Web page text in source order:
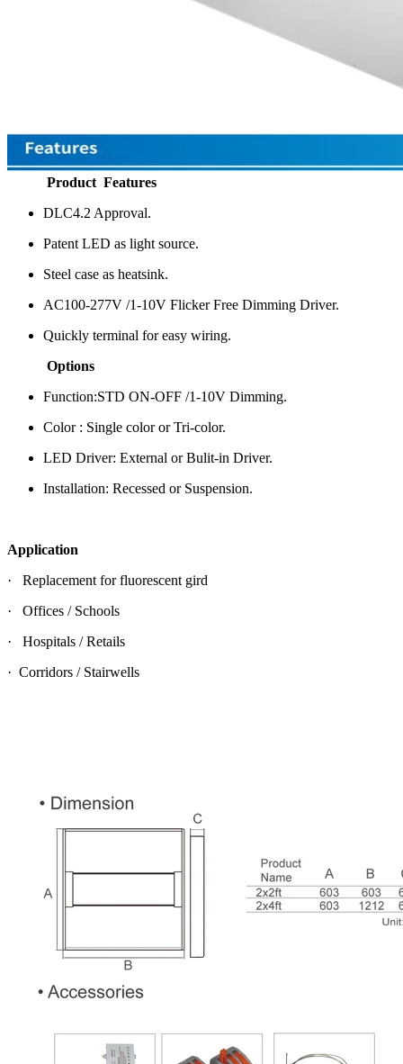
Product Features
DLC4.2 Approval.
Patent LED as light source.
Steel case as heatsink.
AC100-277V /1-10V Flicker Free Dimming Driver.
Quickly terminal for easy wiring.
Options
Function:STD ON-OFF /1-10V Dimming.
Color : Single color or Tri-color.
LED Driver: External or Bulit-in Driver.
Installation: Recessed or Suspension.
Application
· Replacement for fluorescent gird
· Offices / Schools
· Hospitals / Retails
· Corridors / Stairwells